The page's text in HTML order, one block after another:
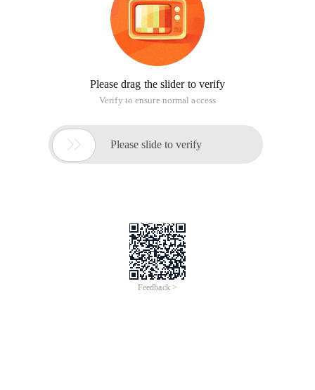
Please drag the slider to verify
Verify to ensure normal access
 Please slide to verify
Feedback >